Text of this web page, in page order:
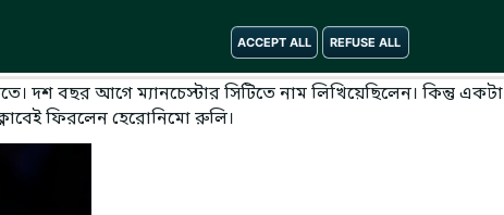
ACCEPT ALL REFUSE ALL
দশ বছর আগে ম্যানচেস্টার সিটিতে নাম লিখিয়েছিলেন। কিন্তু একটা
ফিরলেন হেরোনিমো রুলি।